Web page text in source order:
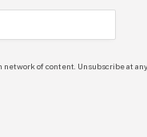
of content. Unsubscribe at